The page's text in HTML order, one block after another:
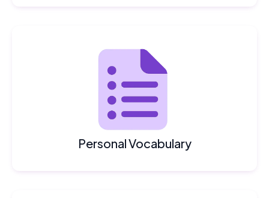
Personal Vocabulary